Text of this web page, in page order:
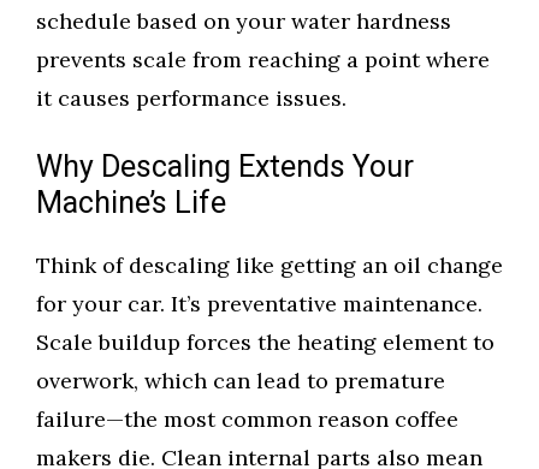
schedule based on your water hardness
prevents scale from reaching a point where
it causes performance issues.
Why Descaling Extends Your
Machine’s Life
Think of descaling like getting an oil change
for your car. It’s preventative maintenance.
Scale buildup forces the heating element to
overwork, which can lead to premature
failure—the most common reason coffee
makers die. Clean internal parts also mean